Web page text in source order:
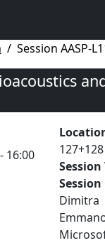
Session AASP-
16:00
127+128
Session
Session
Dimitra